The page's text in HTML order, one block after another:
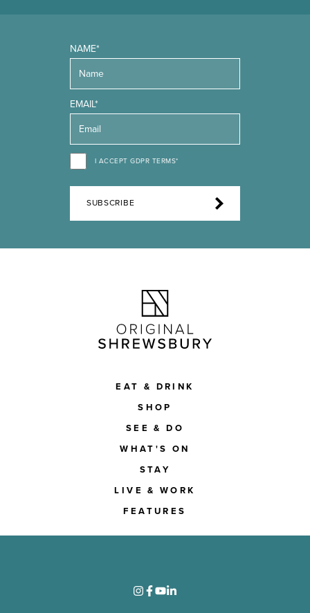
NAME*
EMAIL*
I ACCEPT GDPR TERMS*
SUBSCRIBE
EAT & DRINK
SHOP
SEE & DO
WHAT'S ON
STAY
LIVE & WORK
FEATURES